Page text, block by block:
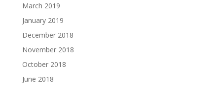
March 2019
January 2019
December 2018
November 2018
October 2018
June 2018